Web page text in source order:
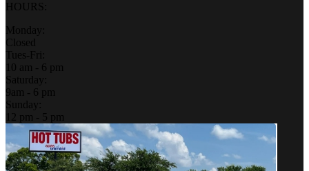
HOURS:
Monday:
Closed
Tues-Fri:
10 am - 6 pm
Saturday:
9am - 6 pm
Sunday:
12 pm - 5 pm